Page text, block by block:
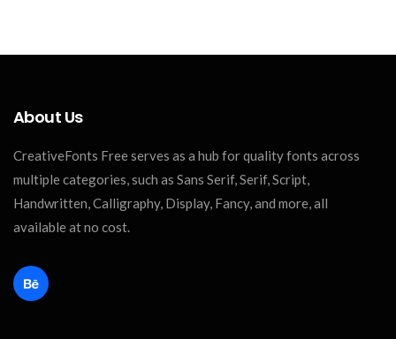
About Us
CreativeFonts Free serves as a hub for quality fonts across
multiple categories, such as Sans Serif, Serif, Script,
Handwritten, Calligraphy, Display, Fancy, and more, all
available at no cost.